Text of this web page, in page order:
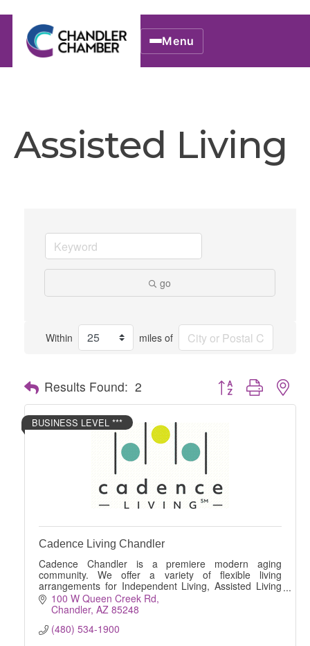
Menu
Assisted Living
go
Within miles of
Results Found: 2 Button group with
BUSINESS LEVEL ***
Cadence Living Chandler
Cadence Chandler is a premiere modern aging
community. We offer a variety of flexible living
arrangements for Independent Living, Assisted Living
and Memory Care.
100 W Queen Creek Rd
Chandler AZ 85248
(480) 534-1900